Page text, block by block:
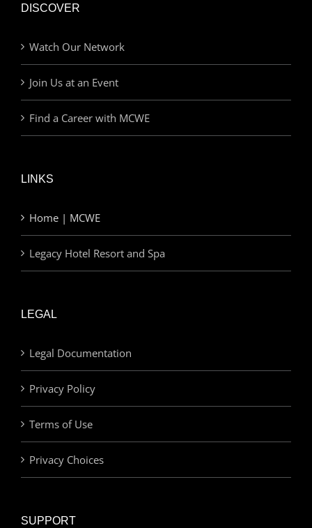
DISCOVER
Watch Our Network
Join Us at an Event
Find a Career with MCWE
LINKS
Home | MCWE
Legacy Hotel Resort and Spa
LEGAL
Legal Documentation
Privacy Policy
Terms of Use
Privacy Choices
SUPPORT